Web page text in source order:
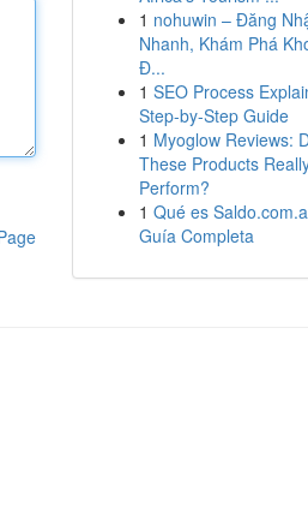
1 nohuwin – Đăng
Nhanh, Khám Phá
Đ...
1 SEO Process
Step-by-Step Guide
1 Myoglow Reviews:
These Products
Perform?
1 Qué es
Guía Completa